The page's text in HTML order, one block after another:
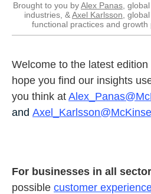
Brought to you byAlex Panas ,
industries, & Axel Karlsson ,
functional practices and growth
Welcome to the latest edition
hope you find our insights
you think at
and
For businesses in all
possible customer